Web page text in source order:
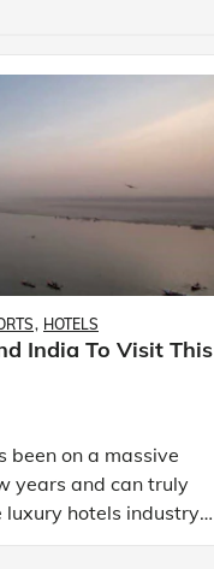
HOTELS
India To Visit This
been on a massive
years and can truly
luxury hotels industry